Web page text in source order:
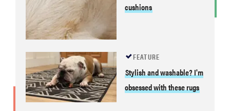
cushions
FEATURE
Stylish and washable? I'm
obsessed with these rugs